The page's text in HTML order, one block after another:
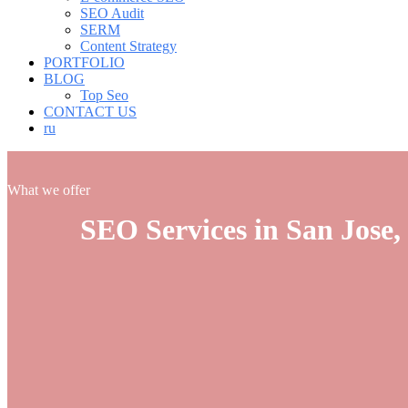
SEO Audit
SERM
Content Strategy
PORTFOLIO
BLOG
Top Seo
CONTACT US
ru
What we offer
SEO Services in San